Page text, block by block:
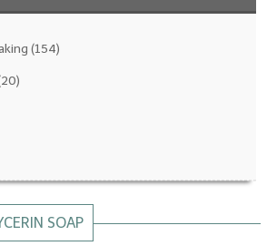
Fragrance Oils: D thru H
Fragrance Oils: I thru M
Natural/Pure Essential Oils
(154)
SOAP